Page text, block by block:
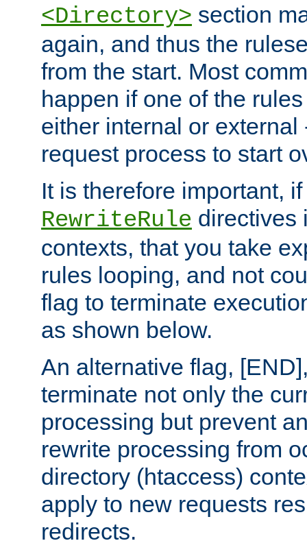
<Directory> section
again, and thus the
from the start. Most
happen if one of the
either internal or external
request process to start
It is therefore important,
RewriteRule directives
contexts, that you take
rules looping, and not
flag to terminate
as shown below.
An alternative flag,
terminate not only the
processing but prevent
rewrite processing from
directory (htaccess)
apply to new requests
redirects.